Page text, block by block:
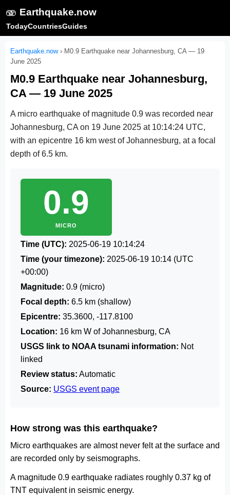
🫨 Earthquake.now
TodayCountriesGuides
Earthquake.now› M0.9 Earthquake near Johannesburg, CA — 19
June 2025
M0.9 Earthquake near Johannesburg,
CA — 19 June 2025
A micro earthquake of magnitude 0.9 was recorded near
Johannesburg, CA on 19 June 2025 at 10:14:24 UTC,
with an epicentre 16 km west of Johannesburg, at a focal
depth of 6.5 km.
0.9
MICRO
Time (UTC): 2025-06-19 10:14:24
Time (your timezone): 2025-06-19 10:14 (UTC
+00:00)
Magnitude: 0.9 (micro)
Focal depth: 6.5 km (shallow)
Epicentre: 35.3600, -117.8100
Location: 16 km W of Johannesburg, CA
USGS link to NOAA tsunami information: Not
linked
Review status: Automatic
Source: USGS event page
How strong was this earthquake?
Micro earthquakes are almost never felt at the surface and
are recorded only by seismographs.
A magnitude 0.9 earthquake radiates roughly 0.37 kg of
TNT equivalent in seismic energy.